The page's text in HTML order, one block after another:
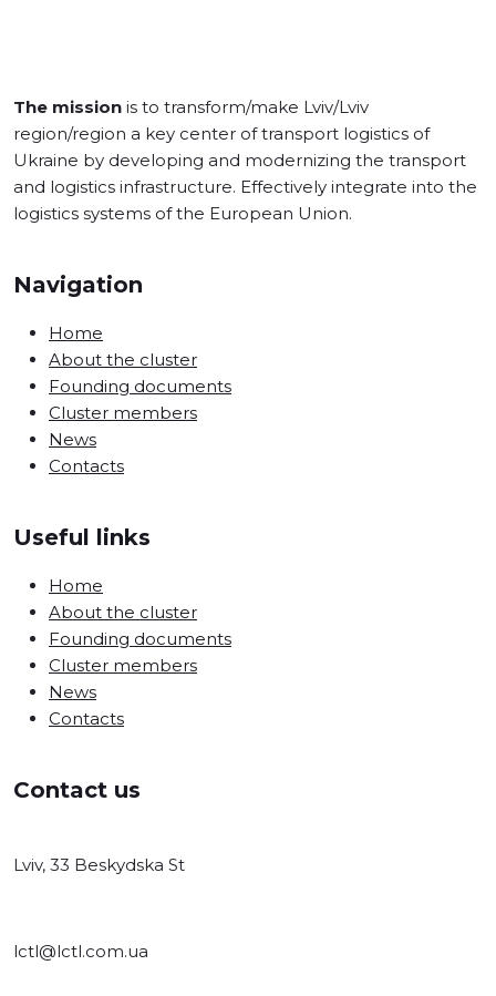
The mission is to transform/make Lviv/Lviv
region/region a key center of transport logistics of
Ukraine by developing and modernizing the transport
and logistics infrastructure. Effectively integrate into the
logistics systems of the European Union.
Navigation
Home
About the cluster
Founding documents
Cluster members
News
Contacts
Useful links
Home
About the cluster
Founding documents
Cluster members
News
Contacts
Contact us
Lviv, 33 Beskydska St
lctl@lctl.com.ua